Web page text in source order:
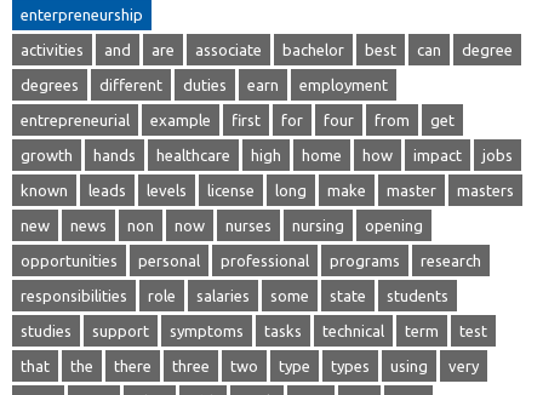
enterpreneurship
activities and are associate bachelor best can degree
degrees different duties earn employment
entrepreneurial example first for four from get
growth hands healthcare high home how impact jobs
known leads levels license long make master masters
new news non now nurses nursing opening
opportunities personal professional programs research
responsibilities role salaries some state students
studies support symptoms tasks technical term test
that the there three two type types using very